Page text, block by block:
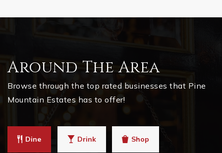
Around The Area
Browse through the top rated businesses that Pine
Mountain Estates has to offer!
Dine Drink Shop